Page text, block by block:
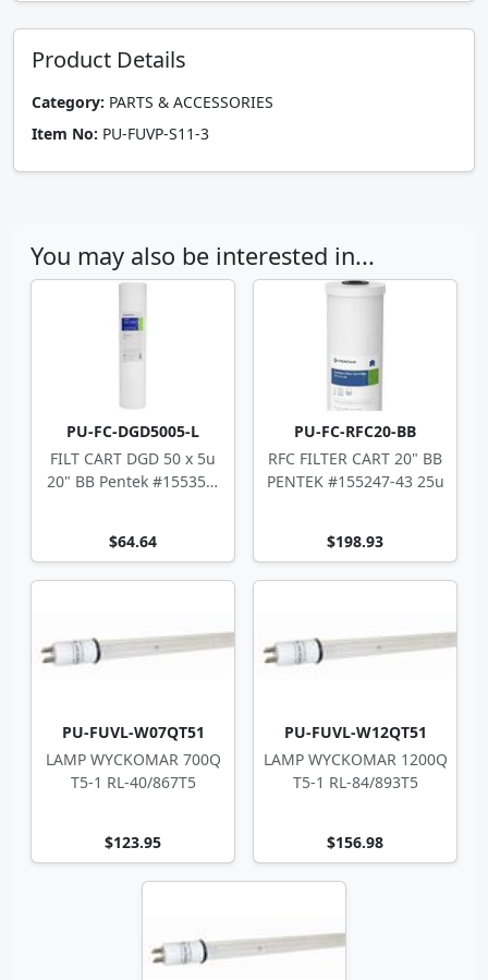
Product Details
Category: PARTS & ACCESSORIES
Item No: PU-FUVP-S11-3
You may also be interested in...
PU-FC-DGD5005-L
FILT CART DGD 50 x 5u
20" BB Pentek #155358-
$64.64
PU-FC-RFC20-BB
RFC FILTER CART 20" BB
PENTEK #155247-43 25u
$198.93
PU-FUVL-W07QT51
LAMP WYCKOMAR 700Q
T5-1 RL-40/867T5
$123.95
PU-FUVL-W12QT51
LAMP WYCKOMAR 1200Q
T5-1 RL-84/893T5
$156.98